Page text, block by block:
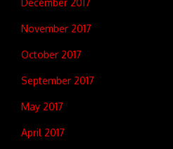
November 2017
October 2017
September 2017
May 2017
April 2017